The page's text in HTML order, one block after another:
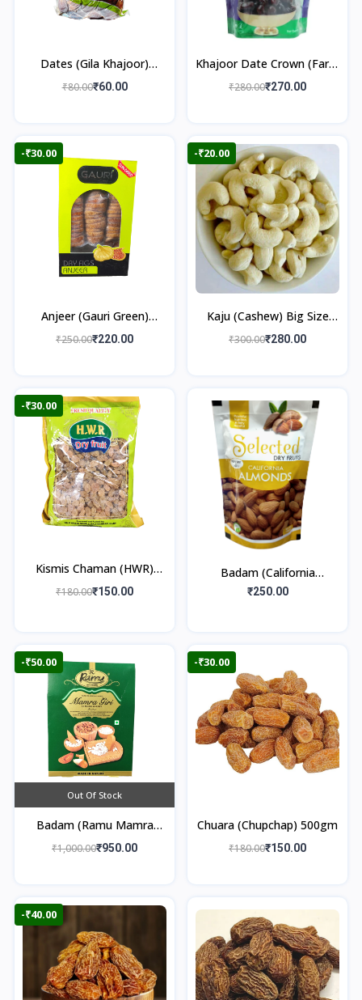
Dates (Gila Khajoor)
500gm
₹80.00₹60.00
Khajoor Date Crown (Fard)
500gm
₹280.00₹270.00
-₹30.00
Anjeer (Gauri Green)
250gm
₹250.00₹220.00
-₹20.00
Kaju (Cashew) Big Size
250gm
₹300.00₹280.00
-₹30.00
Kismis Chaman (HWR)
250gm
₹180.00₹150.00
Badam (California
Almonds) 250gm
₹250.00
-₹50.00
Out Of Stock
Badam (Ramu Mamra
Almonds) 250gm
₹1,000.00₹950.00
-₹30.00
Chuara (Chupchap) 500gm
₹180.00₹150.00
-₹40.00